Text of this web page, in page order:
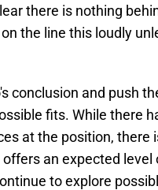
there is nothing
the line this loudly
conclusion and push
fits. While there
at the position, there
an expected
to explore